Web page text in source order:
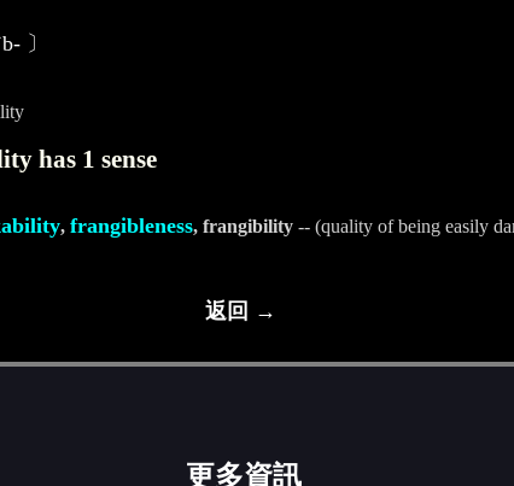
〕
has 1 sense
, frangibleness, frangibility -- (quality of being easily
返回 →
更多資訊